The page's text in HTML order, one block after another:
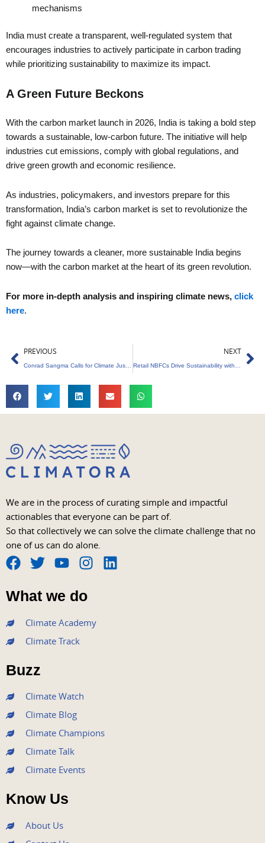
mechanisms
India must create a transparent, well-regulated system that
encourages industries to actively participate in carbon trading
while prioritizing sustainability to maximize its impact.
A Green Future Beckons
With the carbon market launch in 2026, India is taking a bold step
towards a sustainable, low-carbon future. The initiative will help
industries cut emissions, comply with global regulations, and
drive green growth and economic resilience.
As industries, policymakers, and investors prepare for this
transformation, India’s carbon market is set to revolutionize the
fight against climate change.
The journey towards a cleaner, more sustainable India begins
now—with the carbon market at the heart of its green revolution.
For more in-depth analysis and inspiring climate news, click
here.
Prev
PREVIOUS
Conrad Sangma Calls for Climate Justice, Highlights Meghalaya’s Role
NEXT
Retail NBFCs Drive Sustainability with ESG Integration
We are in the process of curating simple and impactful
actionables that everyone can be part of.
So that collectively we can solve the climate challenge that no
one of us can do alone.
F
a
c
e
b
o
o
k
T
w
i
t
e
r
Y
o
u
t
u
b
I
n
s
t
a
L
What we do
Climate Academy
Climate Track
Buzz
Climate Watch
Climate Blog
Climate Champions
Climate Talk
Climate Events
Know Us
About Us